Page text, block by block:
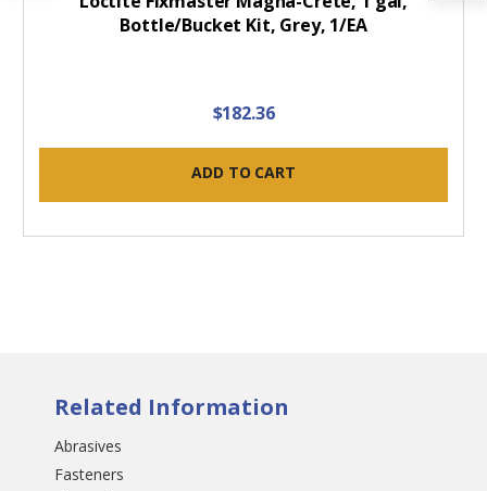
Bottle/Bucket Kit, Grey, 1/EA
$182.36
ADD TO CART
Related Information
Abrasives
Fasteners